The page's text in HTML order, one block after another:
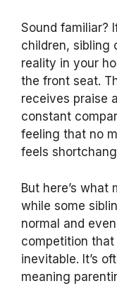
Sound familiar?
children, sibling
reality in your
the front seat.
receives praise
constant
feeling that no
feels
But here’s what
while some
normal and
competition that
inevitable. It’s
meaning